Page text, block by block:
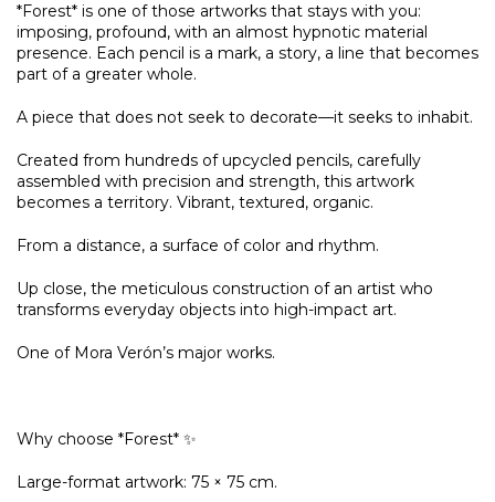
*Forest* is one of those artworks that stays with you:
imposing, profound, with an almost hypnotic material
presence. Each pencil is a mark, a story, a line that becomes
part of a greater whole.
A piece that does not seek to decorate—it seeks to inhabit.
Created from hundreds of upcycled pencils, carefully
assembled with precision and strength, this artwork
becomes a territory. Vibrant, textured, organic.
From a distance, a surface of color and rhythm.
Up close, the meticulous construction of an artist who
transforms everyday objects into high-impact art.
One of Mora Verón’s major works.
Why choose *Forest* ✨
Large-format artwork: 75 × 75 cm.